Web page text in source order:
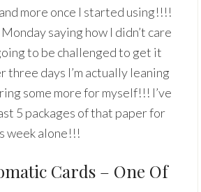
more once I started using!!!!
saying how I didn’t care
to be challenged to get it
three days I’m actually leaning
some more for myself!!! I’ve
5 packages of that paper for
week alone!!!
Cards – One Of